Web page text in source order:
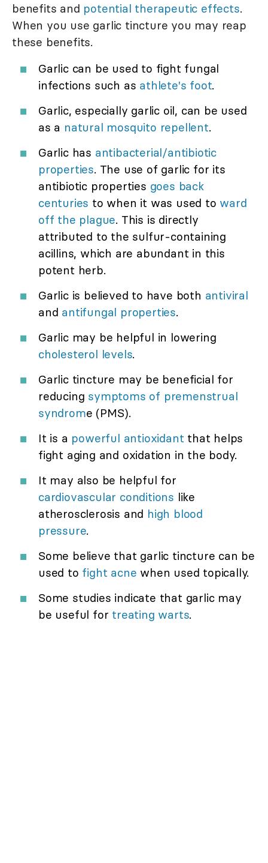
benefits and potential therapeutic effects.
When you use garlic tincture you may reap
these benefits.
Garlic can be used to fight fungal
infections such as athlete's foot.
Garlic, especially garlic oil, can be used
as a natural mosquito repellent.
Garlic has antibacterial/antibiotic
properties. The use of garlic for its
antibiotic properties goes back
centuries to when it was used to ward
off the plague. This is directly
attributed to the sulfur-containing
acillins, which are abundant in this
potent herb.
Garlic is believed to have both antiviral
and antifungal properties.
Garlic may be helpful in lowering
cholesterol levels.
Garlic tincture may be beneficial for
reducing symptoms of premenstrual
syndrome (PMS).
It is a powerful antioxidant that helps
fight aging and oxidation in the body.
It may also be helpful for
cardiovascular conditions like
atherosclerosis and high blood
pressure.
Some believe that garlic tincture can be
used to fight acne when used topically.
Some studies indicate that garlic may
be useful for treating warts.